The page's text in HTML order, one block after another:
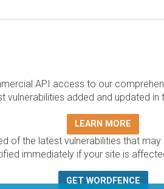
API access to our
vulnerabilities added and updated
LEARN MORE
of the latest vulnerabilities that
immediately if your site is
GET WORDFENCE